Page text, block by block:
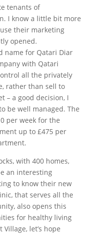
tenants of
I know a little bit more
their marketing
opened.
name for Qatari Diar
with Qatari
all the privately
rather than sell to
– a good decision, I
be well managed. The
per week for the
up to £475 per
with 400 homes,
an interesting
to know their new
that serves all the
also opens this
for healthy living
let’s hope